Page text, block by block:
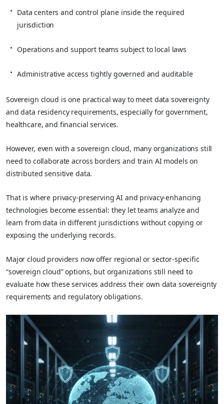
Data centers and control plane inside the required
jurisdiction
Operations and support teams subject to local laws
Administrative access tightly governed and auditable
Sovereign cloud is one practical way to meet data sovereignty
and data residency requirements, especially for government,
healthcare, and financial services.
However, even with a sovereign cloud, many organizations still
need to collaborate across borders and train AI models on
distributed sensitive data.
That is where privacy‑preserving AI and privacy‑enhancing
technologies become essential: they let teams analyze and
learn from data in different jurisdictions without copying or
exposing the underlying records.
Major cloud providers now offer regional or sector‑specific
“sovereign cloud” options, but organizations still need to
evaluate how these services address their own data sovereignty
requirements and regulatory obligations.